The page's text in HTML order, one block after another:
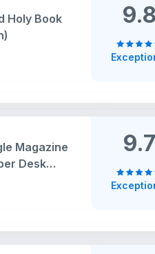
Holy Book
9.8
Magazine
Desk
Rack
of 1)
9.7